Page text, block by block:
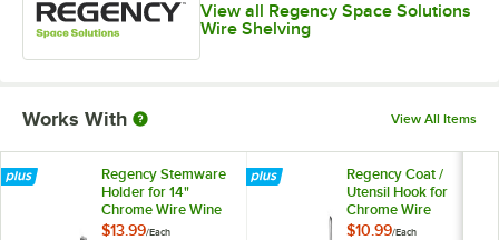
View all Regency Space Solutions
Wire Shelving
Works With View All Items
Regency Stemware
Holder for 14"
Chrome Wire Wine
Shelving
$13.99/Each
Regency Coat /
Utensil Hook for
Chrome Wire
Shelves - 5 Hooks
$10.99/Each